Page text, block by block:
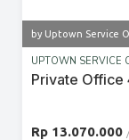
by Uptown Service
UPTOWN SERVICE
Private Office
Rp 13.070.000